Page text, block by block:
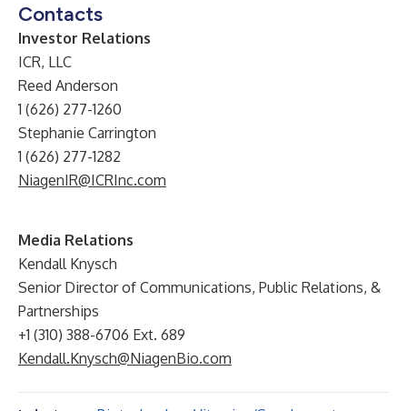
Contacts
Investor Relations
ICR, LLC
Reed Anderson
1 (626) 277-1260
Stephanie Carrington
1 (626) 277-1282
NiagenIR@ICRInc.com
Media Relations
Kendall Knysch
Senior Director of Communications, Public Relations, &
Partnerships
+1 (310) 388-6706 Ext. 689
Kendall.Knysch@NiagenBio.com